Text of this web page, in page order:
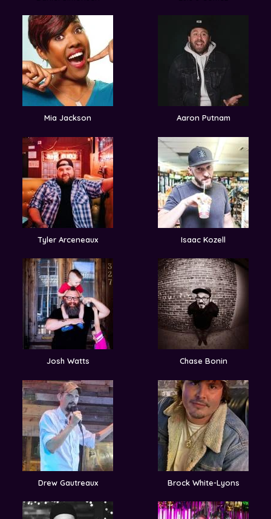
Mia Jackson Aaron Putnam
Tyler Arceneaux Isaac Kozell
Josh Watts Chase Bonin
Drew Gautreaux Brock White-Lyons